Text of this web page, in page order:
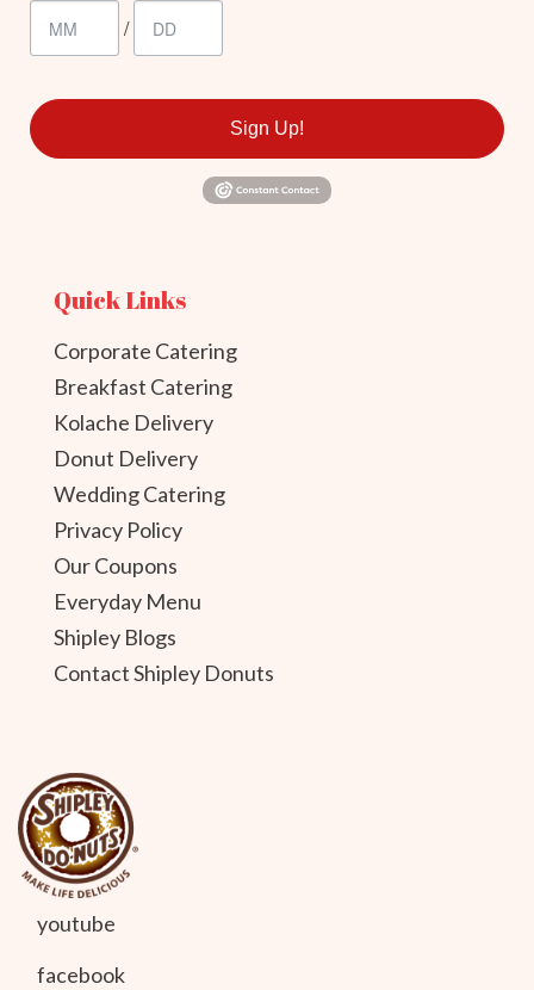
/
Sign Up!
Quick Links
Corporate Catering
Breakfast Catering
Kolache Delivery
Donut Delivery
Wedding Catering
Privacy Policy
Our Coupons
Everyday Menu
Shipley Blogs
Contact Shipley Donuts
youtube
facebook